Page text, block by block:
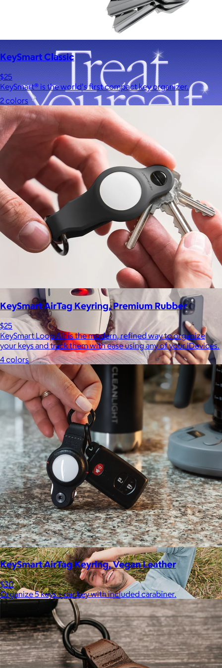
A Goody Gift of Your Choice
$15+
Let your recipient choose a Goody gift of their choice. They’ll
be able to select a gift from the Goody catalog.
Included
Therabody
$120+
This is massage reinvented. Therabody combines education,
innovation and a decade of pioneering within the tech
wellness space to create solutions that allow you to reimagine
your routine.
Free
KeySmart Classic
$25
KeySmart® is the world's first compact key organizer.
2 colors
KeySmart AirTag Keyring, Premium Rubber
$25
KeySmart Loop Air is the modern, refined way to organize
your keys and track them with ease using any of your iDevices.
4 colors
KeySmart AirTag Keyring, Vegan Leather
$30
Organize 5 keys + car key with included carabiner.